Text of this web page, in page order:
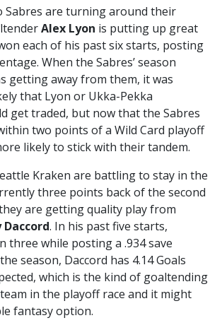
Sabres are turning around their
Alex Lyon is putting up great
each of his past six starts, posting
When the Sabres’ season
getting away from them, it was
that Lyon or Ukka-Pekka
get traded, but now that the Sabres
two points of a Wild Card playoff
likely to stick with their tandem.
Kraken are battling to stay in the
three points back of the second
are getting quality play from
Daccord. In his past five starts,
three while posting a .934 save
season, Daccord has 4.14 Goals
which is the kind of goaltending
in the playoff race and it might
fantasy option.